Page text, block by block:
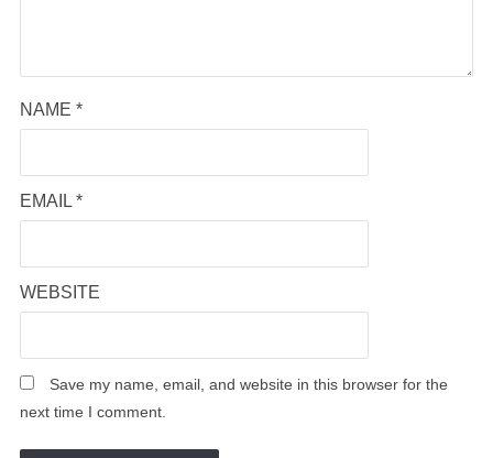
NAME *
EMAIL *
WEBSITE
Save my name, email, and website in this browser for the
next time I comment.